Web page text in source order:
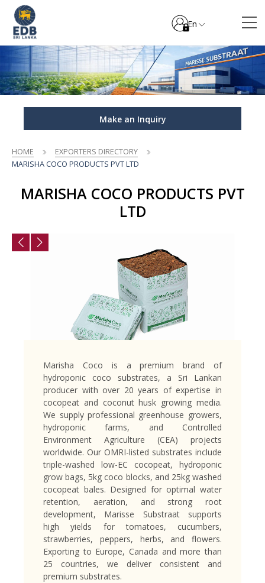
En
Make an Inquiry
HOME
EXPORTERS DIRECTORY
MARISHA COCO PRODUCTS PVT LTD
MARISHA COCO PRODUCTS PVT
LTD
Marisha Coco is a premium brand of
hydroponic coco substrates, a Sri Lankan
producer with over 20 years of expertise in
cocopeat and coconut husk growing media.
We supply professional greenhouse growers,
hydroponic farms, and Controlled
Environment Agriculture (CEA) projects
worldwide. Our OMRI-listed substrates include
triple-washed low-EC cocopeat, hydroponic
grow bags, 5kg coco blocks, and 25kg washed
cocopeat bales. Designed for optimal water
retention, aeration, and strong root
development, Marisse Substraat supports
high yields for tomatoes, cucumbers,
strawberries, peppers, herbs, and flowers.
Exporting to Europe, Canada and more than
25 countries, we deliver consistent and
premium substrates.